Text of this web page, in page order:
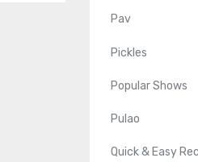
Pav
Pickles
Popular Shows
Pulao
Quick & Easy